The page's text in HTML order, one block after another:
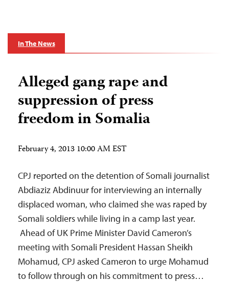
In The News
Alleged gang rape and
suppression of press
freedom in Somalia
February 4, 2013 10:00 AM EST
CPJ reported on the detention of Somali journalist
Abdiaziz Abdinuur for interviewing an internally
displaced woman, who claimed she was raped by
Somali soldiers while living in a camp last year.
Ahead of UK Prime Minister David Cameron’s
meeting with Somali President Hassan Sheikh
Mohamud, CPJ asked Cameron to urge Mohamud
to follow through on his commitment to press…